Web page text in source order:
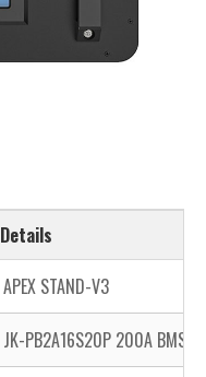
Details
APEX STAND-V3
JK-PB2A16S20P 200A BMS